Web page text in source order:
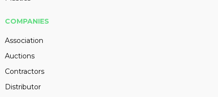
COMPANIES
Association
Auctions
Contractors
Distributor